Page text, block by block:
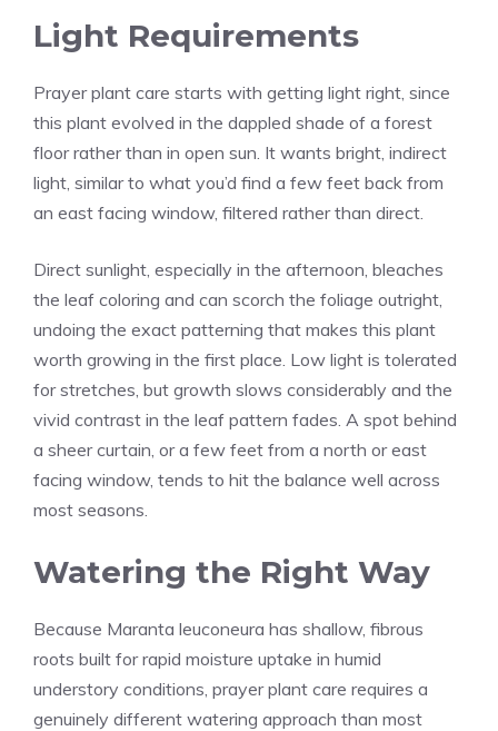
Light Requirements
Prayer plant care starts with getting light right, since
this plant evolved in the dappled shade of a forest
floor rather than in open sun. It wants bright, indirect
light, similar to what you’d find a few feet back from
an east facing window, filtered rather than direct.
Direct sunlight, especially in the afternoon, bleaches
the leaf coloring and can scorch the foliage outright,
undoing the exact patterning that makes this plant
worth growing in the first place. Low light is tolerated
for stretches, but growth slows considerably and the
vivid contrast in the leaf pattern fades. A spot behind
a sheer curtain, or a few feet from a north or east
facing window, tends to hit the balance well across
most seasons.
Watering the Right Way
Because Maranta leuconeura has shallow, fibrous
roots built for rapid moisture uptake in humid
understory conditions, prayer plant care requires a
genuinely different watering approach than most